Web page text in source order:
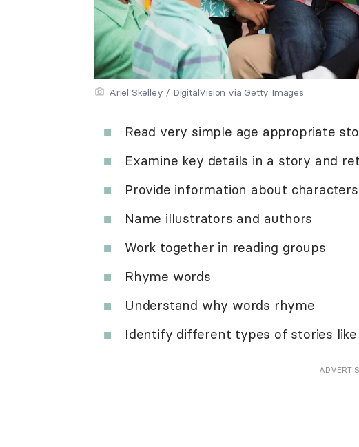
Ariel Skelley / DigitalVision via Getty Images
Read very simple age appropriate
Examine key details in a story and
Provide information about
Name illustrators and authors
Work together in reading groups
Rhyme words
Understand why words rhyme
Identify different types of stories